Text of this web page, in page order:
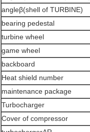
angleβ(shell of TURBINE)
bearing pedestal
turbine wheel
game wheel
backboard
Heat shield number
maintenance package
Turbocharger
Cover of compressor